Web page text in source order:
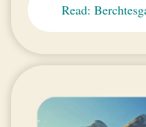
Read: